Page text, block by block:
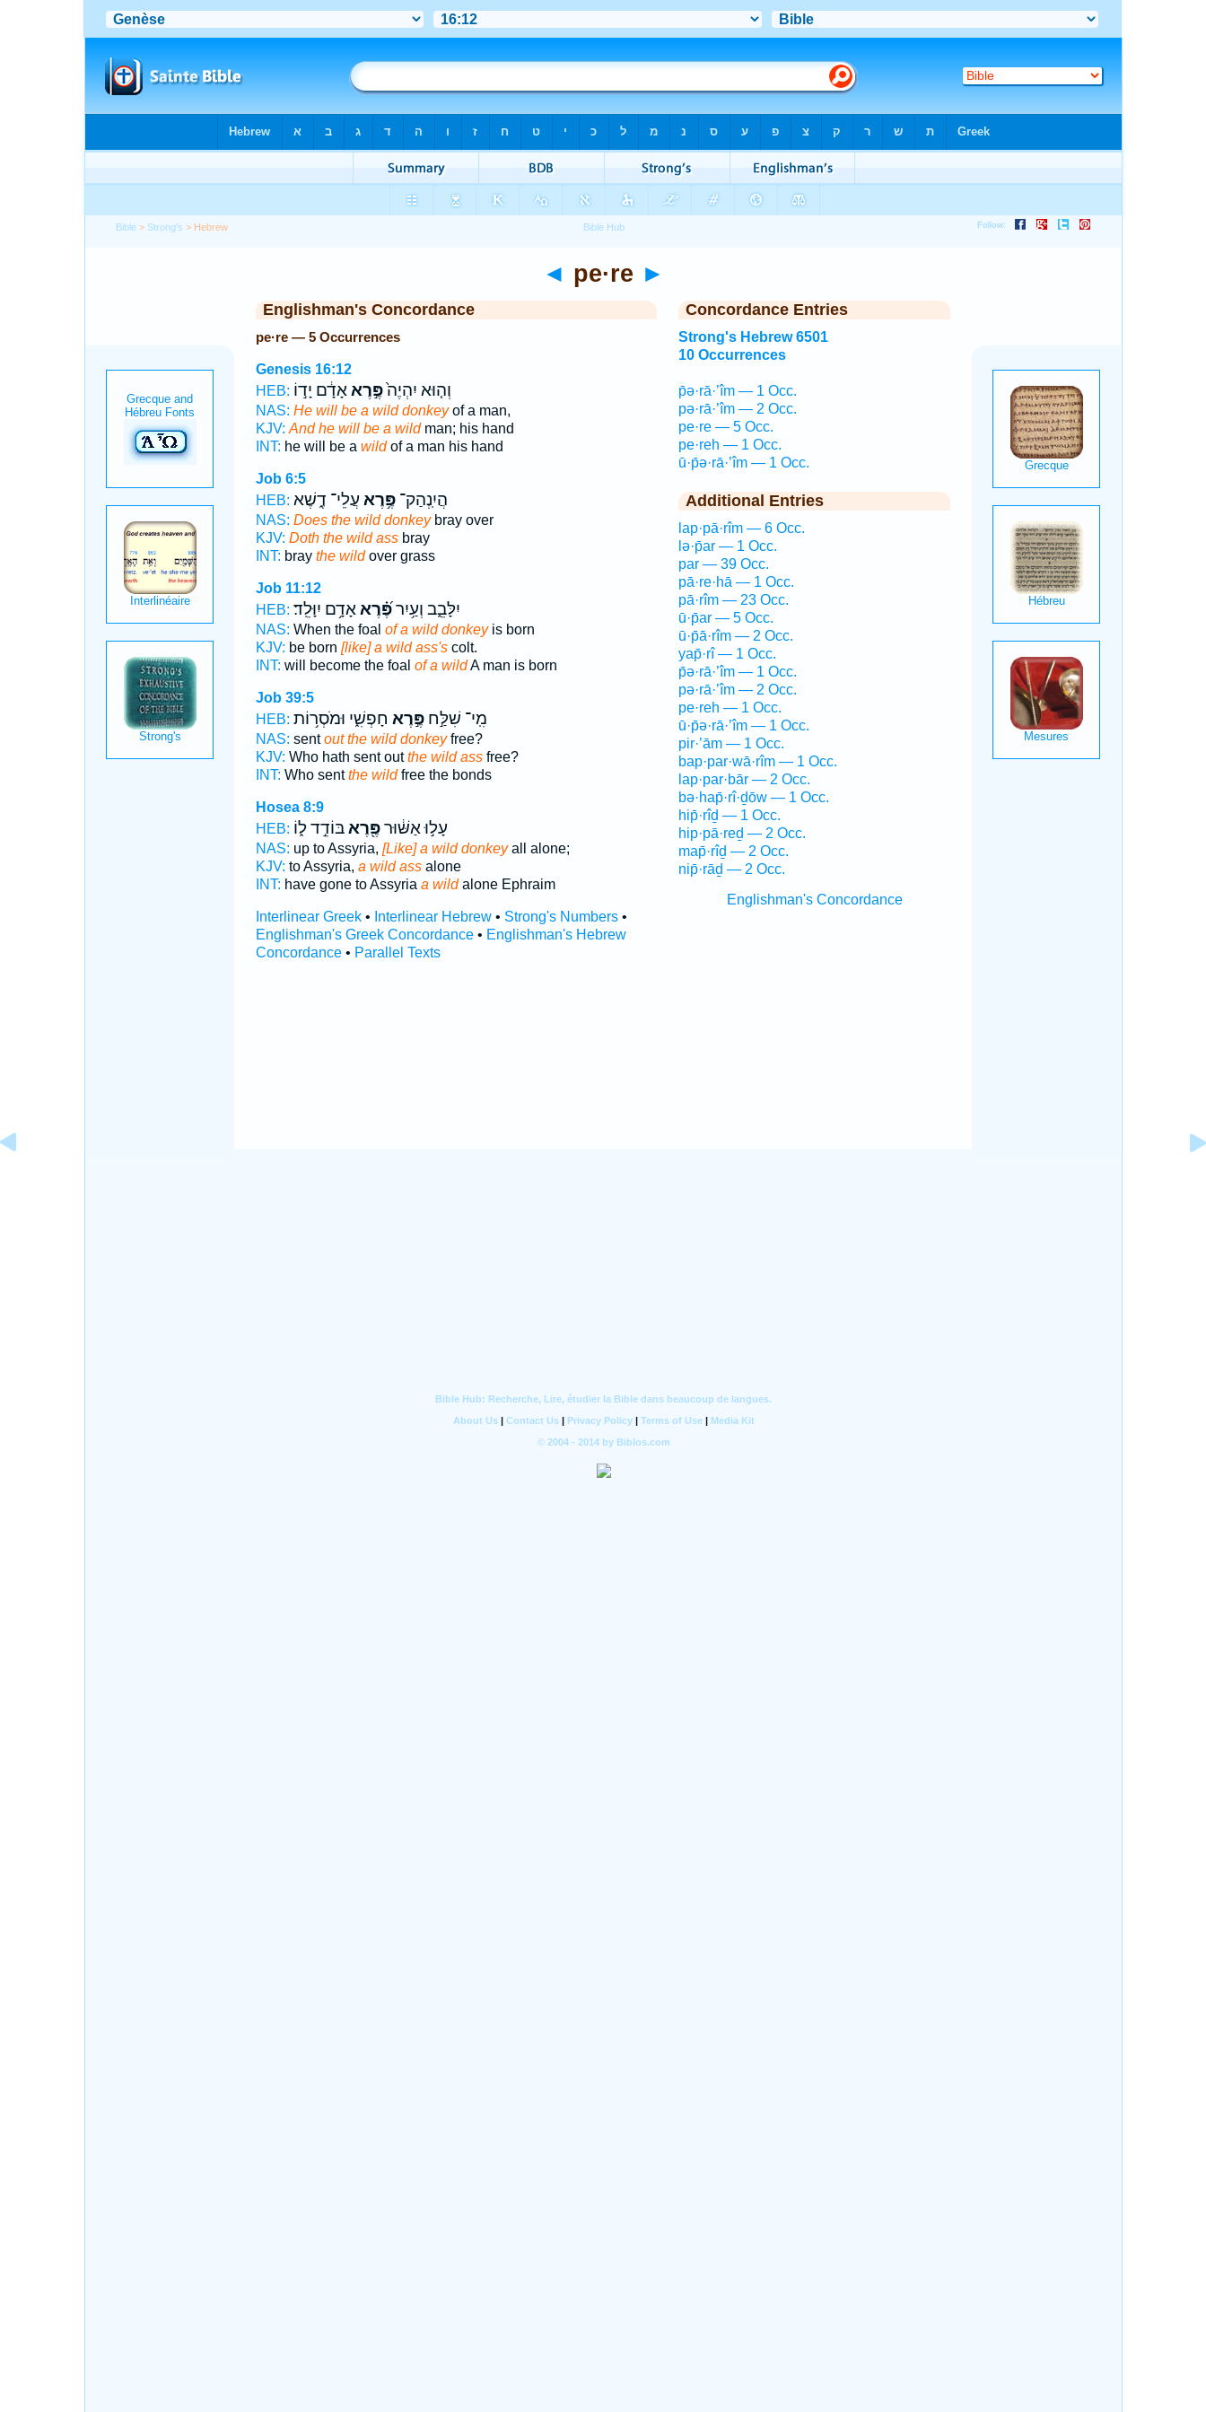
Bible > Strong's > Hebrew
◄ pe·re ►
Englishman's Concordance
pe·re — 5 Occurrences
Genesis 16:12
HEB:
וְה֤וּא יִהְיֶה֙פֶּ֣רֶאאָדָ֔ם יָד֣וֹ
NAS: He will be a wild donkeyof a man,
KJV: And he will be a wildman; his hand
INT: he will be a wildof a man his hand
Job 6:5
HEB:
הֲיִֽנְהַק־פֶּ֥רֶא עֲלֵי־ דֶ֑שֶׁא
NAS: Does the wild donkeybray over
KJV: Doth the wild assbray
INT: bray the wildover grass
Job 11:12
HEB:
יִלָּבֵ֑ב וְעַ֥יִרפֶּ֝֗רֶאאָדָ֥ם יִוָּלֵֽד׃
NAS: When the foal of a wild donkeyis born
KJV: be born [like] a wild ass'scolt.
INT: will become the foal of a wildA man is born
Job 39:5
HEB:
מִֽי־ שִׁלַּ֣חפֶּ֣רֶא חָפְשִׁ֑י וּמֹסְר֥וֹת
NAS: sentout the wild donkeyfree?
KJV: Who hath sent outthe wild assfree?
INT: Who sentthe wildfree the bonds
Hosea 8:9
HEB:
עָל֣וּ אַשּׁ֔וּרפֶּ֖רֶאבּוֹדֵ֣ד ל֑וֹ
NAS: up to Assyria, [Like] a wild donkeyall alone;
KJV: to Assyria, a wild assalone
INT: have gone to Assyria a wildalone Ephraim
Interlinear Greek• Interlinear Hebrew• Strong's Numbers•
Englishman's Greek Concordance• Englishman's Hebrew
Concordance• Parallel Texts
Concordance Entries
Strong's Hebrew 6501
10 Occurrences
p̄ə·rā·’îm — 1 Occ.
pə·rā·’îm — 2 Occ.
pe·re — 5 Occ.
pe·reh — 1 Occ.
ū·p̄ə·rā·’îm — 1 Occ.
Additional Entries
lap·pā·rîm — 6 Occ.
lə·p̄ar — 1 Occ.
par — 39 Occ.
pā·re·hā — 1 Occ.
pā·rîm — 23 Occ.
ū·p̄ar — 5 Occ.
ū·p̄ā·rîm — 2 Occ.
yap̄·rî — 1 Occ.
p̄ə·rā·’îm — 1 Occ.
pə·rā·’îm — 2 Occ.
pe·reh — 1 Occ.
ū·p̄ə·rā·’îm — 1 Occ.
pir·’ām — 1 Occ.
bap·par·wā·rîm — 1 Occ.
lap·par·bār — 2 Occ.
bə·hap̄·rî·ḏōw — 1 Occ.
hip̄·rîḏ — 1 Occ.
hip·pā·reḏ — 2 Occ.
map̄·rîḏ — 2 Occ.
nip̄·rāḏ — 2 Occ.
Englishman's Concordance